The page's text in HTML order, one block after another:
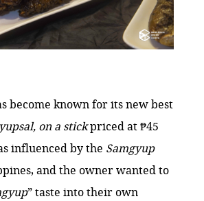
become known for its new best
on a stickpriced at ₱45
influenced by the Samgyup
and the owner wanted to
” taste into their own